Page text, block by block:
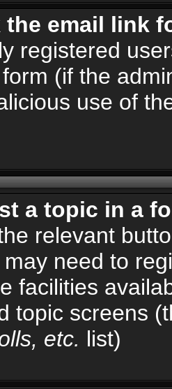
the email link
registered
(if the
use of
a topic in a
relevant
may need to
facilities
topic screens
etc. list)